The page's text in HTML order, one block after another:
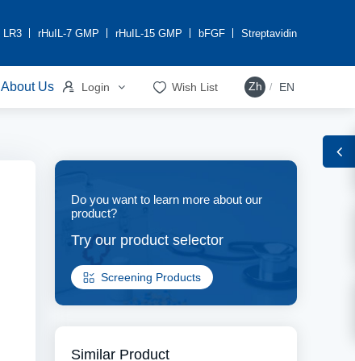
LR3 rHuIL-7 GMP rHuIL-15 GMP bFGF Streptavidin
About Us  Login  Wish List Zh / EN
Do you want to learn more about our
product?
Try our product selector
Screening Products
Similar Product